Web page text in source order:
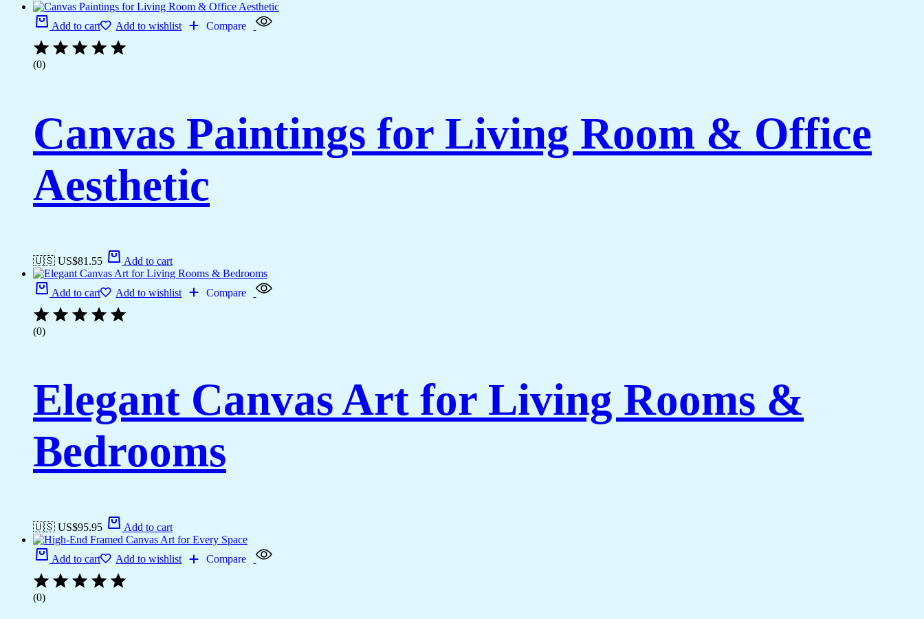
Add to cart Add to wishlist Compare
(0)
Canvas Paintings for Living Room & Office
Aesthetic
🇺🇸 US$81.55 Add to cart
Add to cart Add to wishlist Compare
(0)
Elegant Canvas Art for Living Rooms &
Bedrooms
🇺🇸 US$95.95 Add to cart
Add to cart Add to wishlist Compare
(0)